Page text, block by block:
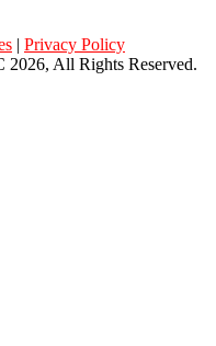
| Privacy Policy
All Rights Reserved.